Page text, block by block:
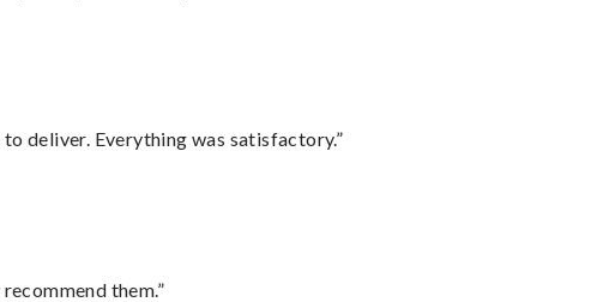
deliver. Everything was satisfactory.”
them.”